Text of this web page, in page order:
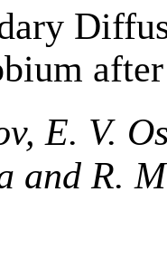
E. V.
and R.